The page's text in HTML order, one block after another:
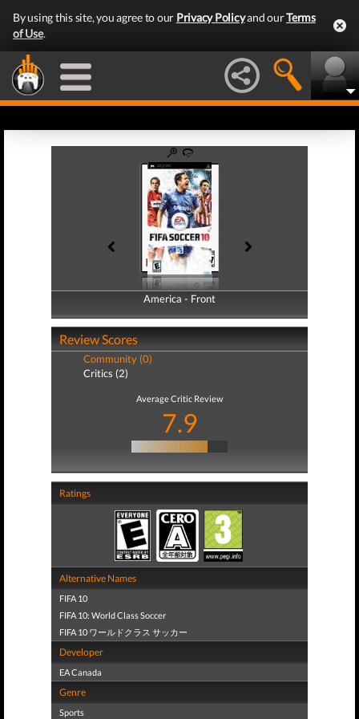
By using this site, you agree to our Privacy Policyand ourTerms
of Use.
America - Front
America - Back
Review Scores
Community (0)
Critics (2)
Average Critic Review
7.9
Ratings
Alternative Names
FIFA 10
FIFA 10: World Class Soccer
FIFA 10 ワールドクラス サッカー
Developer
EA Canada
Genre
Sports